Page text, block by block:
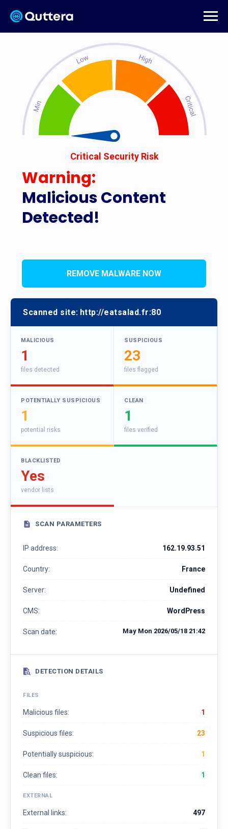
Malicious Content
Detected!
Critical Security Risk
Warning:
REMOVE MALWARE NOW
Scanned site: http://eatsalad.fr:80
MALICIOUS
1
files detected
SUSPICIOUS
23
files flagged
POTENTIALLY SUSPICIOUS
1
potential risks
CLEAN
1
files verified
BLACKLISTED
Yes
vendor lists
SCAN PARAMETERS
IP address: 162.19.93.51
Country: France
Server: Undefined
CMS: WordPress
Scan date: May Mon 2026/05/18 21:42
DETECTION DETAILS
FILES
Malicious files: 1
Suspicious files: 23
Potentially suspicious: 1
Clean files: 1
EXTERNAL
External links: 497